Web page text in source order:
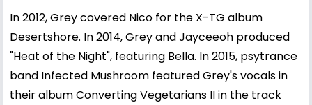
In 2012, Grey covered Nico for the X-TG album
Desertshore. In 2014, Grey and Jayceeoh produced
"Heat of the Night", featuring Bella. In 2015, psytrance
band Infected Mushroom featured Grey's vocals in
their album Converting Vegetarians II in the track